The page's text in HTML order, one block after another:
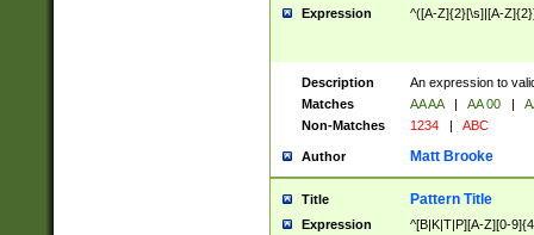
Expression ^([A-Z]{2}[\s]|[A-
Description
An expression to
Matches
AA AA | AA 00 |
Non-Matches
1234 | ABC
Author Matt Brooke
Title Pattern Title
Expression ^[B|K|T|P][A-Z][0-